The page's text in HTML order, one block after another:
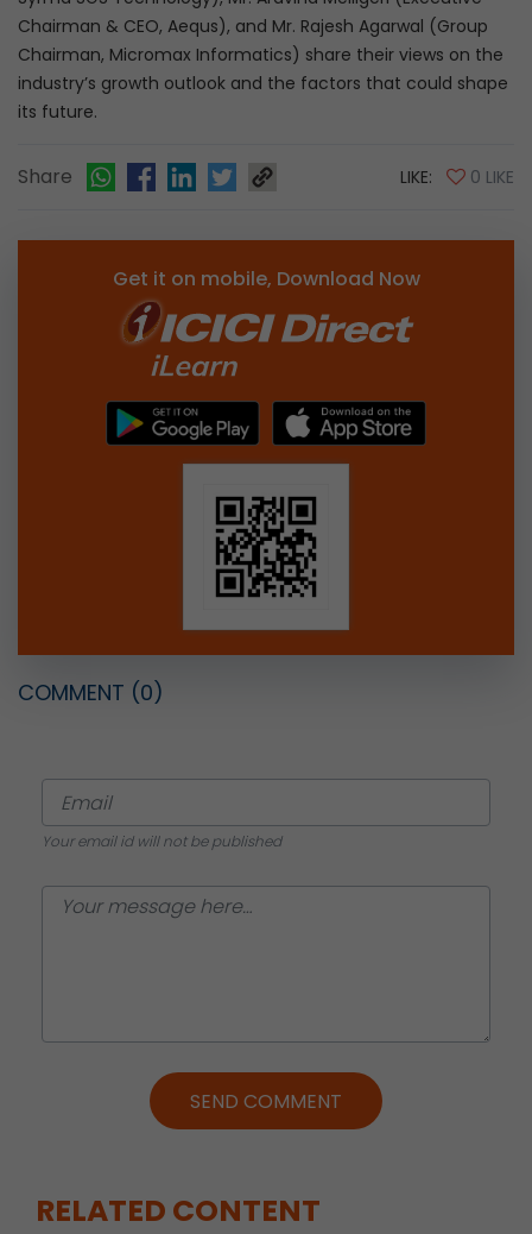
Chairman & CEO, Aequs), and Mr. Rajesh Agarwal (Group
Chairman, Micromax Informatics) share their views on the
industry’s growth outlook and the factors that could shape
its future.
Share LIKE: 0 LIKE
Get it on mobile, Download Now
COMMENT (0)
Your email id will not be published
SEND COMMENT
RELATED CONTENT